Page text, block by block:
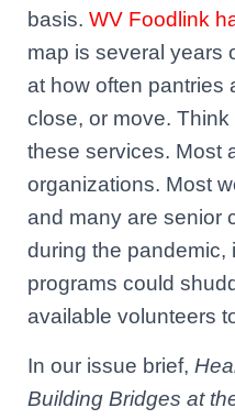
basis. WV Foodlink
map is several years
at how often pantries
close, or move.
these services. Most
organizations. Most
and many are senior
during the pandemic,
programs could
available volunteers
In our issue brief,
Building Bridges at